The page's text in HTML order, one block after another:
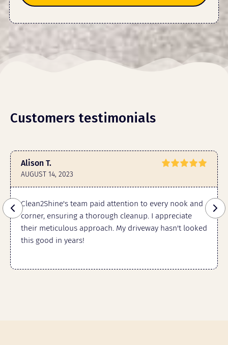
Customers testimonials
Alison T.
AUGUST 14, 2023
Clean2Shine's team paid attention to every nook and
corner, ensuring a thorough cleanup. I appreciate
their meticulous approach. My driveway hasn't looked
this good in years!